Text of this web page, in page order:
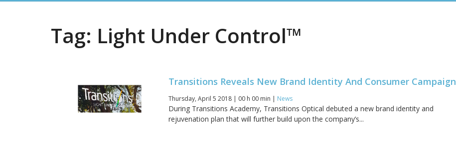
Tag: Light Under Control™
Transitions Reveals New Brand Identity And Consumer Campaign
Thursday, April 5 2018 | 00 h 00 min | News
During Transitions Academy, Transitions Optical debuted a new brand identity and
rejuvenation plan that will further build upon the company’s...